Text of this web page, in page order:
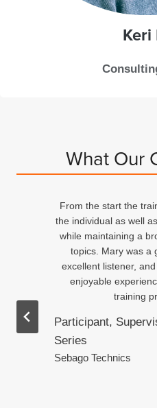
Keri
What Our
From the start the
the individual as well
while maintaining a
topics. Mary was a
excellent listener,
enjoyable
training
Participant,
Series
Sebago Technics